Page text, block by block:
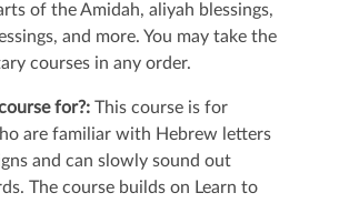
of the Amidah, aliyah blessings,
and more. You may take the
courses in any order.
for?: This course is for
are familiar with Hebrew letters
and can slowly sound out
The course builds on Learn to